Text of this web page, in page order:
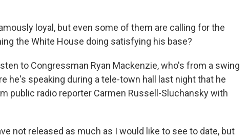
loyal, but even some of them are calling for the
the White House doing satisfying his base?
to Congressman Ryan Mackenzie, who's from a swing
he's speaking during a tele-town hall last night that he
public radio reporter Carmen Russell-Sluchansky with
not released as much as I would like to see to date, but